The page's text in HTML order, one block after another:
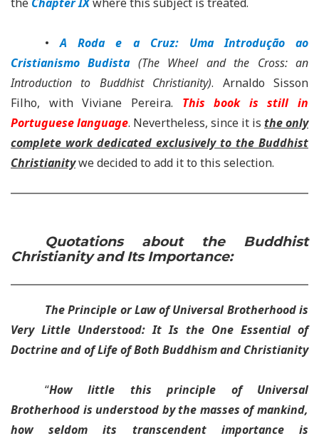
•A Roda e a Cruz: Uma Introdução ao
Cristianismo Budista (The Wheel and the Cross: an
Introduction to Buddhist Christianity). Arnaldo Sisson
Filho, with Viviane Pereira. This book is still in
Portuguese language. Nevertheless, since it is the only
complete work dedicated exclusively to the Buddhist
Christianitywe decided to add it to this selection.
Quotations about the Buddhist
Christianity and Its Importance:
The Principle or Law of Universal Brotherhood is
Very Little Understood: It Is the One Essential of
Doctrine and of Life of Both Buddhism and Christianity
“How little this principle of Universal
Brotherhood is understood by the masses of mankind,
how seldom its transcendent importance is